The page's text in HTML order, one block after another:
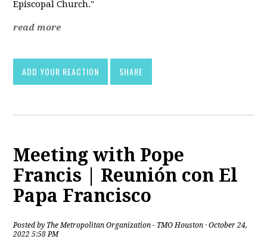
Episcopal Church."
read more
ADD YOUR REACTION SHARE
Meeting with Pope
Francis | Reunión con El
Papa Francisco
Posted by The Metropolitan Organization - TMO Houston · October 24,
2022 5:58 PM